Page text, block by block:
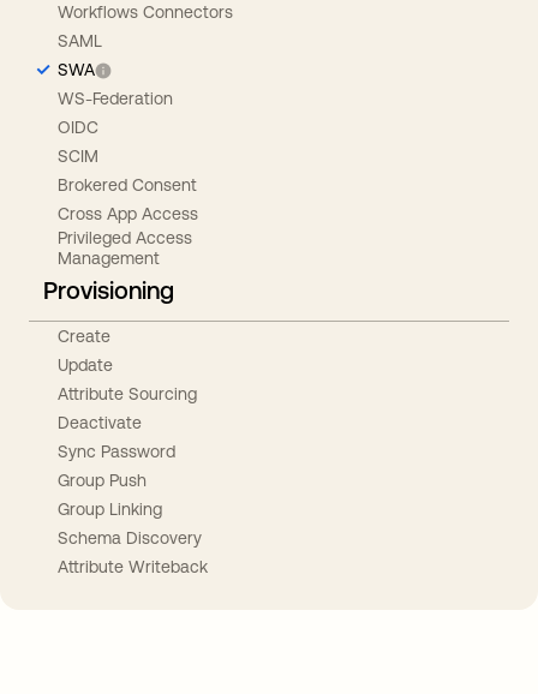
Workflows Connectors
SAML
SWA
WS-Federation
OIDC
SCIM
Brokered Consent
Cross App Access
Privileged Access
Management
Provisioning
Create
Update
Attribute Sourcing
Deactivate
Sync Password
Group Push
Group Linking
Schema Discovery
Attribute Writeback